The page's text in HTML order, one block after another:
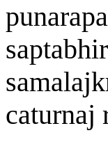
samalajk
caturnaj